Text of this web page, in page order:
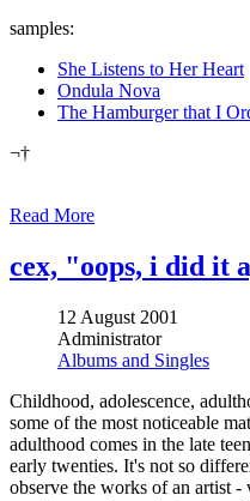
samples:
She Listens to Her Heart
Ondula Nova
The Hamburger that I
¬†
Read More
cex, "oops, i did it
12 August 2001
Administrator
Albums and Singles
Childhood, adolescence,
some of the most noticeable
adulthood comes in the late
early twenties. It's not so
observe the works of an artist -